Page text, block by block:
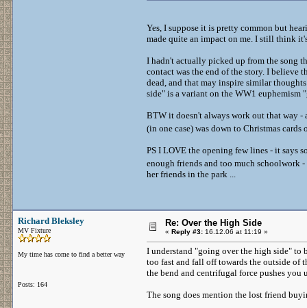
Yes, I suppose it is pretty common but
made quite an impact on me. I still think
I hadn't actually picked up from the song
contact was the end of the story. I believe
dead, and that may inspire similar
side" is a variant on the WW1
BTW it doesn't always work out that way -
(in one case) was down to Christmas
PS I LOVE the opening few lines - it says
enough friends and too much schoolwork
her friends in the park ...
Richard Bleksley
MV Fixture
My time has come to find a better way
Posts: 164
Re: Over the High Side
« Reply #3: 16.12.06 at 11:19 »
I understand "going over the high side" to
too fast and fall off towards the outside of
the bend and centrifugal force pushes you
The song does mention the lost friend